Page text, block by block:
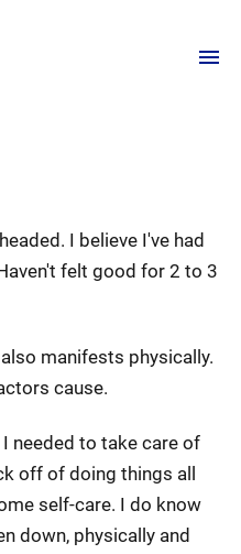
I believe I've had
felt good for 2 to 3
manifests physically.
cause.
needed to take care of
off of doing things all
self-care. I do know
down, physically and